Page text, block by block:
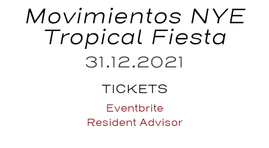
Movimientos NYE
Tropical Fiesta
31.12.2021
TICKETS
Eventbrite
Resident Advisor